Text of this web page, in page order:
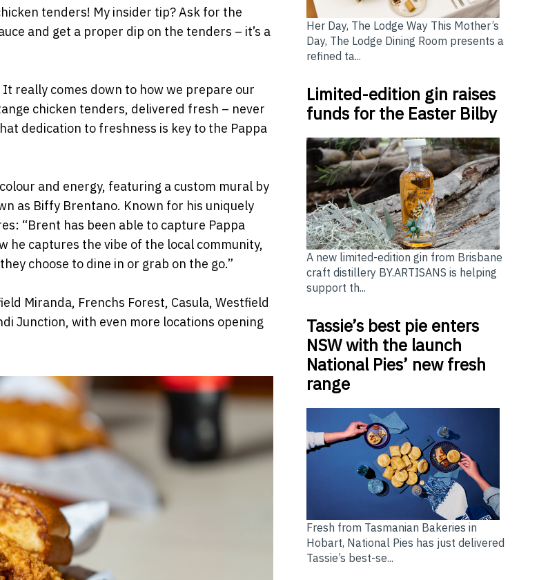
tenders! My insider tip? Ask for the
and get a proper dip on the tenders – it’s a
really comes down to how we prepare our
chicken tenders, delivered fresh – never
dedication to freshness is key to the Pappa
and energy, featuring a custom mural by
as Biffy Brentano. Known for his uniquely
“Brent has been able to capture Pappa
he captures the vibe of the local community,
choose to dine in or grab on the go.”
Miranda, Frenchs Forest, Casula, Westfield
Junction, with even more locations opening
Her Day, The Lodge Way This Mother’s
Day, The Lodge Dining Room presents a
refined ta...
Limited-edition gin raises
funds for the Easter Bilby
A new limited-edition gin from Brisbane
craft distillery BY.ARTISANS is helping
support th...
Tassie’s best pie enters
NSW with the launch
National Pies’ new fresh
range
Fresh from Tasmanian Bakeries in
Hobart, National Pies has just delivered
Tassie’s best-se...